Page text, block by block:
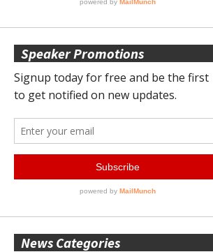
Speaker Promotions
News Categories